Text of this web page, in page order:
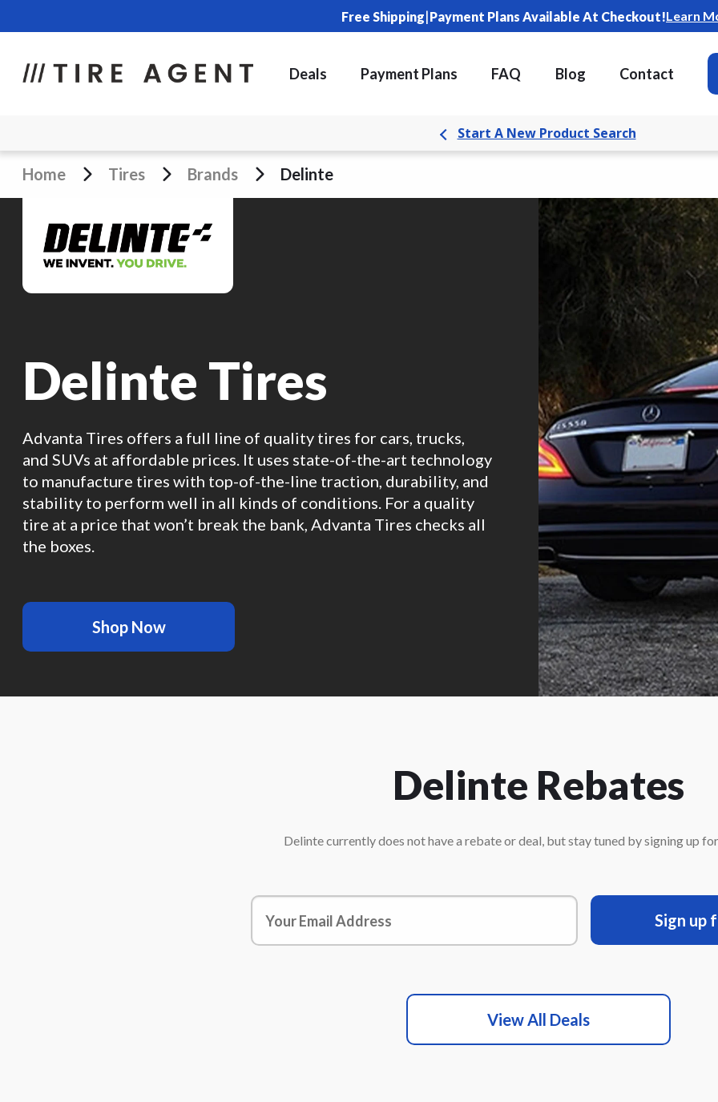
Free Shipping|Payment Plans Available At Checkout!Learn
Deals Payment Plans FAQ Blog Contact
Start A New Product Search
Home Tires Brands Delinte
Delinte Tires
Advanta Tires offers a full line of quality tires for cars, trucks,
and SUVs at affordable prices. It uses state-of-the-art technology
to manufacture tires with top-of-the-line traction, durability, and
stability to perform well in all kinds of conditions. For a quality
tire at a price that won’t break the bank, Advanta Tires checks all
the boxes.
Shop Now
Delinte Rebates
Delintecurrently does not have a rebate or deal, but stay tuned by signing up
Sign up
View All Deals